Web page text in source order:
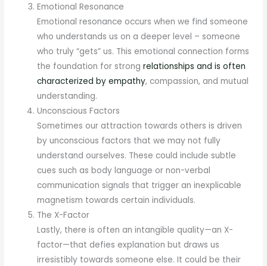
Emotional Resonance
Emotional resonance occurs when we find someone
who understands us on a deeper level – someone
who truly “gets” us. This emotional connection forms
the foundation for strongrelationships and is often
characterized by empathy, compassion, and mutual
understanding.
Unconscious Factors
Sometimes our attraction towards others is driven
by unconscious factors that we may not fully
understand ourselves. These could include subtle
cues such as body language or non-verbal
communication signals that trigger an inexplicable
magnetism towards certain individuals.
The X-Factor
Lastly, there is often an intangible quality—an X-
factor—that defies explanation but draws us
irresistibly towards someone else. It could be their